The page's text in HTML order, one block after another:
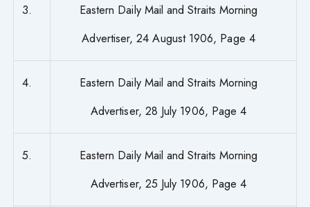
3.
Eastern Daily Mail and Straits Morning
Advertiser, 24 August 1906, Page 4
4.
Eastern Daily Mail and Straits Morning
Advertiser, 28 July 1906, Page 4
5.
Eastern Daily Mail and Straits Morning
Advertiser, 25 July 1906, Page 4